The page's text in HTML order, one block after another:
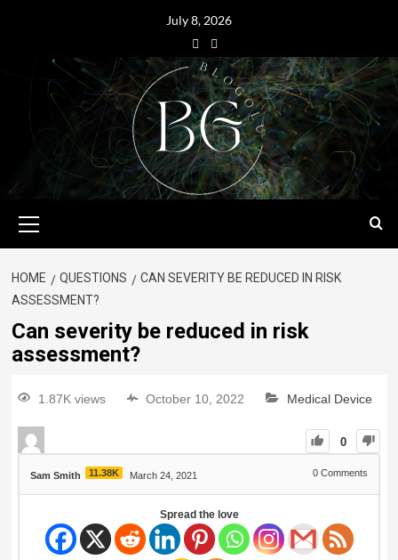
July 8, 2026
HOME QUESTIONS
CAN SEVERITY BE REDUCED IN RISK
ASSESSMENT?
Can severity be reduced in risk
assessment?
1.87K views October 10, 2022 Medical Device
0
Sam Smith 11.38K March 24, 2021 0 Comments
Spread the love